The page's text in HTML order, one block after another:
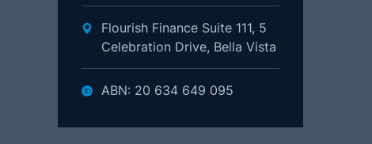
Flourish Finance Suite 111, 5
Celebration Drive, Bella Vista
ABN: 20 634 649 095